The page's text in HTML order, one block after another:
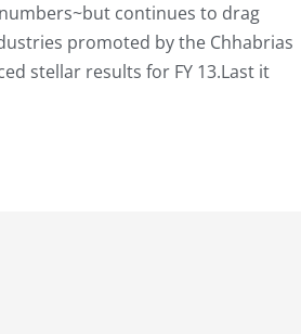
continues to drag
promoted by the Chhabrias
stellar results for FY 13.Last it